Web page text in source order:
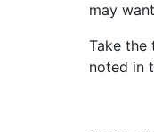
may
Take the
noted in